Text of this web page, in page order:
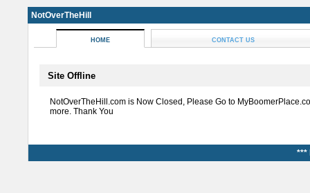
NotOverTheHill
HOME CONTACT US
Site Offline
NotOverTheHill.com is Now Closed, Please Go to
more. Thank You
***